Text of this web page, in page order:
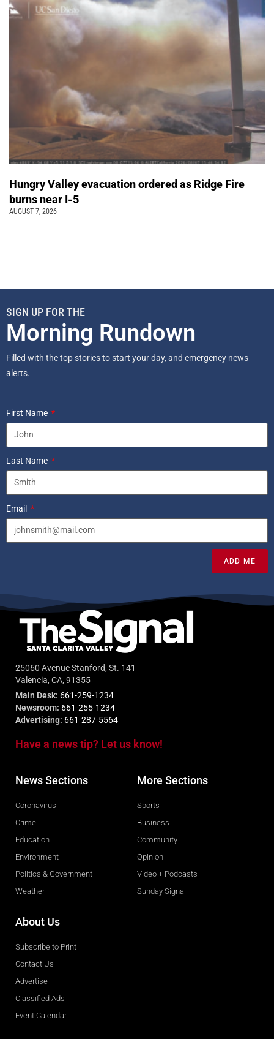
Hungry Valley evacuation ordered as Ridge Fire
burns near I-5
AUGUST 7, 2026
SIGN UP FOR THE
Morning Rundown
Filled with the top stories to start your day, and emergency news
alerts.
First Name
Last Name
Email
ADD ME
25060 Avenue Stanford, St. 141
Valencia, CA, 91355
Main Desk: 661-259-1234
Newsroom: 661-255-1234
Advertising: 661-287-5564
Have a news tip? Let us know!
News Sections
Coronavirus
Crime
Education
Environment
Politics & Government
Weather
More Sections
Sports
Business
Community
Opinion
Video + Podcasts
Sunday Signal
About Us
Subscribe to Print
Contact Us
Advertise
Classified Ads
Event Calendar